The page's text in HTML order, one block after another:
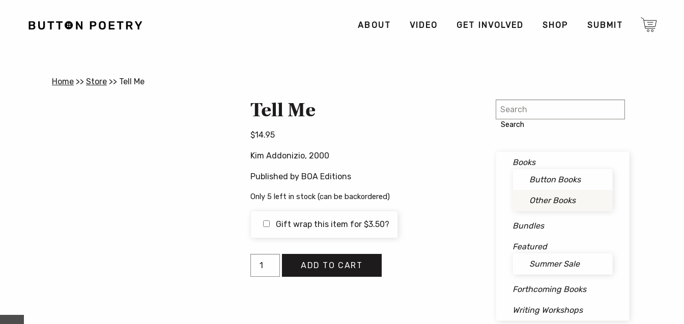
ABOUT VIDEO GET INVOLVED SHOP SUBMIT
Home >> Store >> Tell Me
Tell Me
$14.95
Kim Addonizio, 2000
Published by BOA Editions
Only 5 left in stock (can be backordered)
Gift wrap this item for $3.50?
ADD TO CART
Search
Search
Books
Button Books
Other Books
Bundles
Featured
Summer Sale
Forthcoming Books
Writing Workshops